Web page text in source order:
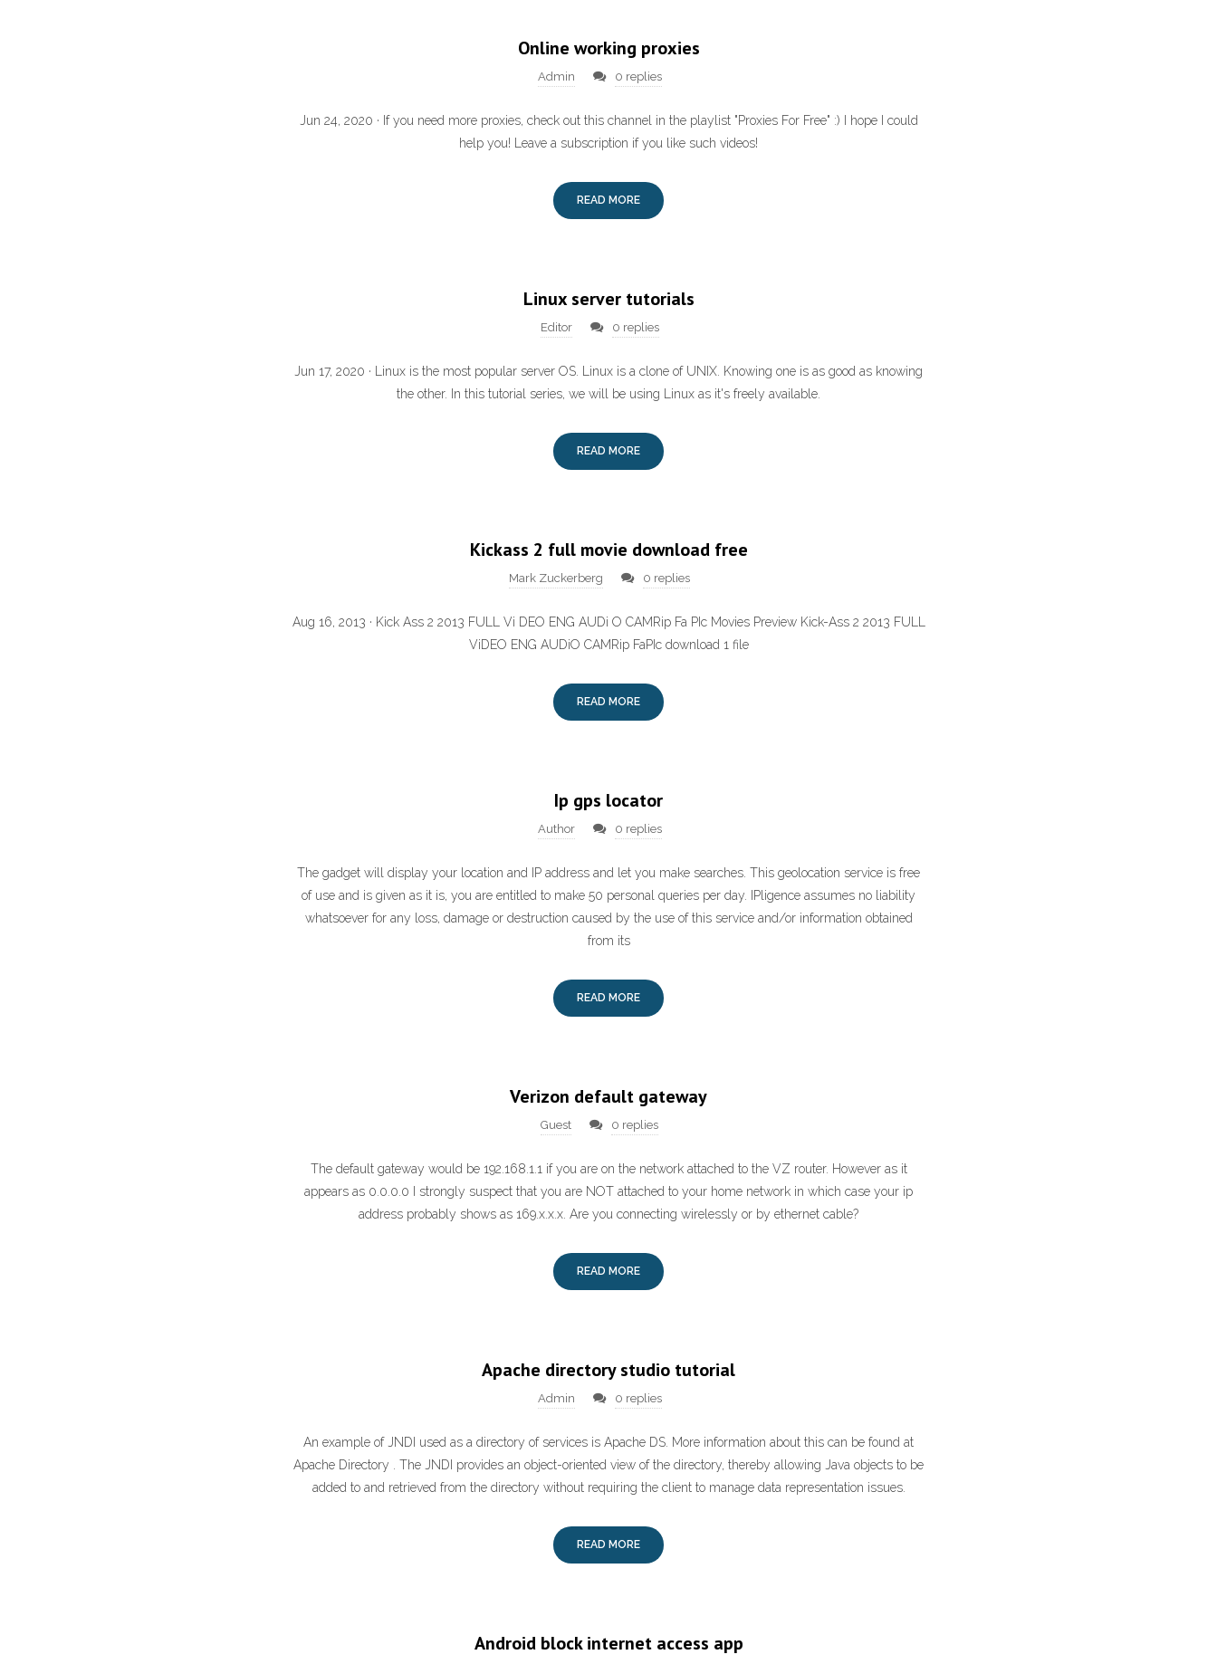
Online working proxies
Admin 0 replies
Jun 24, 2020 · If you need more proxies, check out this channel in the playlist "Proxies For Free" :) I hope I could
help you! Leave a subscription if you like such videos!
READ MORE
Linux server tutorials
Editor 0 replies
Jun 17, 2020 · Linux is the most popular server OS. Linux is a clone of UNIX. Knowing one is as good as knowing
the other. In this tutorial series, we will be using Linux as it's freely available.
READ MORE
Kickass 2 full movie download free
Mark Zuckerberg 0 replies
Aug 16, 2013 · Kick Ass 2 2013 FULL Vi DEO ENG AUDi O CAMRip Fa PIc Movies Preview Kick-Ass 2 2013 FULL
ViDEO ENG AUDiO CAMRip FaPIc download 1 file
READ MORE
Ip gps locator
Author 0 replies
The gadget will display your location and IP address and let you make searches. This geolocation service is free
of use and is given as it is, you are entitled to make 50 personal queries per day. IPligence assumes no liability
whatsoever for any loss, damage or destruction caused by the use of this service and/or information obtained
from its
READ MORE
Verizon default gateway
Guest 0 replies
The default gateway would be 192.168.1.1 if you are on the network attached to the VZ router. However as it
appears as 0.0.0.0 I strongly suspect that you are NOT attached to your home network in which case your ip
address probably shows as 169.x.x.x. Are you connecting wirelessly or by ethernet cable?
READ MORE
Apache directory studio tutorial
Admin 0 replies
An example of JNDI used as a directory of services is Apache DS. More information about this can be found at
Apache Directory . The JNDI provides an object-oriented view of the directory, thereby allowing Java objects to be
added to and retrieved from the directory without requiring the client to manage data representation issues.
READ MORE
Android block internet access app